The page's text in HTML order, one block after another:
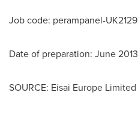
Job code: perampanel-UK2129
Date of preparation: June 2013
SOURCE: Eisai Europe Limited